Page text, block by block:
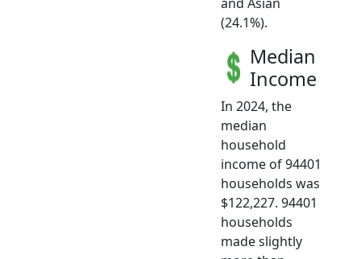
(24.1%).
Median
Income
In 2024, the
median
household
income of 94401
households was
$122,227. 94401
households
made slightly